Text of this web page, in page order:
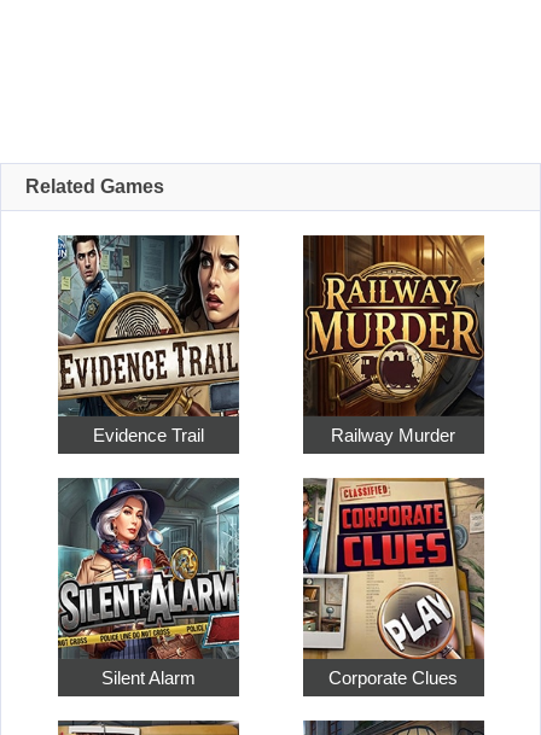
Related Games
Evidence Trail Railway Murder
Silent Alarm Corporate Clues